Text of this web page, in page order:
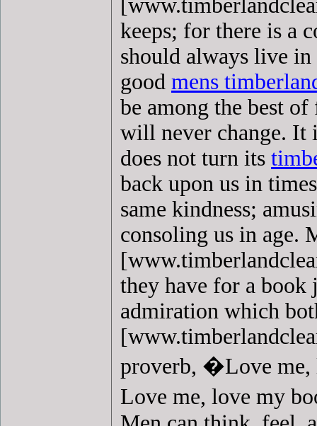
keeps; for there is a
should always live
good mens
be among the best
will never change. It
does not turn its
back upon us in
same kindness;
consoling us in age.
they have for a book
admiration which
proverb, �Love
Love me, love my